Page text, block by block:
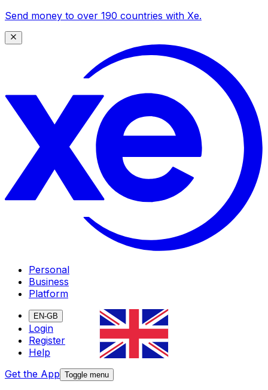
Send money to over 190 countries with Xe.
Personal
Business
Platform
EN-GB
Login
Register
Help
Get the App Toggle menu